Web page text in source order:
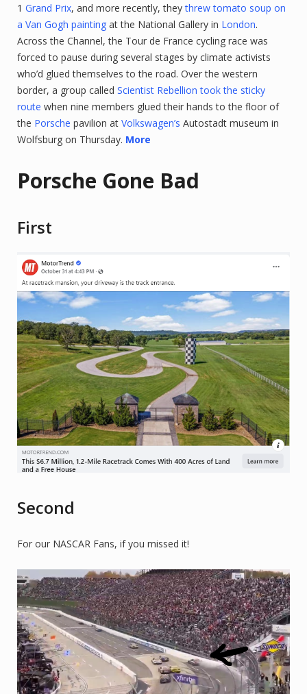
1 Grand Prix, and more recently, theythrew tomato soup on
a Van Gogh painting at the National Gallery in London.
Across the Channel, the Tour de France cycling race was
forced to pause during several stages by climate activists
who’d glued themselves to the road. Over the western
border, a group called Scientist Rebellion took the sticky
route when nine members glued their hands to the floor of
the Porsche pavilion at Volkswagen’s Autostadt museum in
Wolfsburg on Thursday. More
Porsche Gone Bad
First
Second
For our NASCAR Fans, if you missed it!